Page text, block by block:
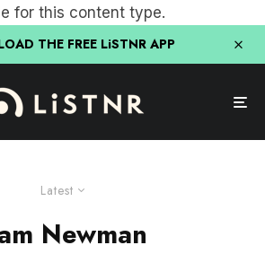
for this content type.
THE FREE LiSTNR APP
Latest
Newman